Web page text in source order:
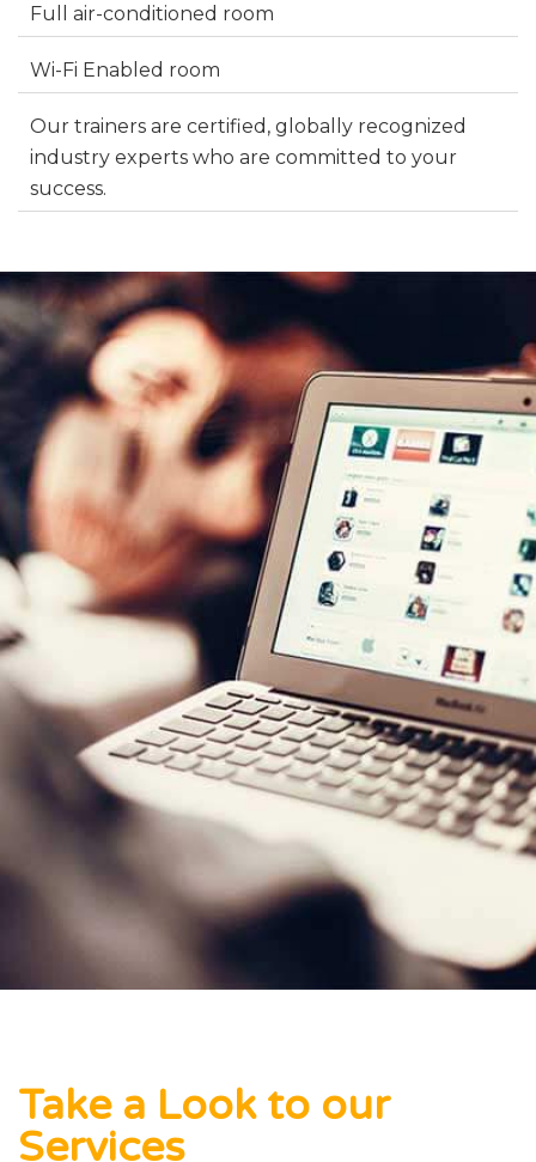
Full air-conditioned room
Wi-Fi Enabled room
Our trainers are certified, globally recognized
industry experts who are committed to your
success.
Take a Look to our
Services